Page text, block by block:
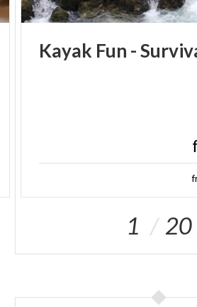
Kayak Fun -
1 20